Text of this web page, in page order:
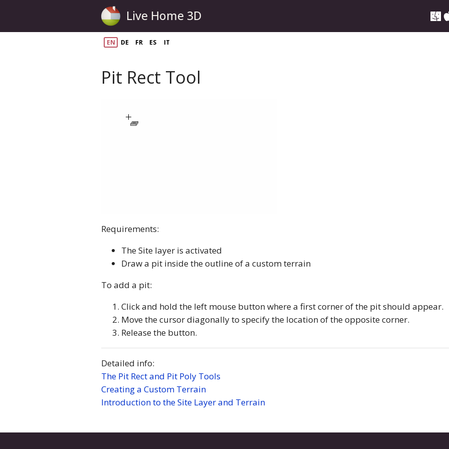
Live Home 3D
EN DE FR ES IT
Pit Rect Tool
Requirements:
The Site layer is activated
Draw a pit inside the outline of a custom terrain
To add a pit:
Click and hold the left mouse button where a first corner of the pit should appear.
Move the cursor diagonally to specify the location of the opposite corner.
Release the button.
Detailed info:
The Pit Rect and Pit Poly Tools
Creating a Custom Terrain
Introduction to the Site Layer and Terrain